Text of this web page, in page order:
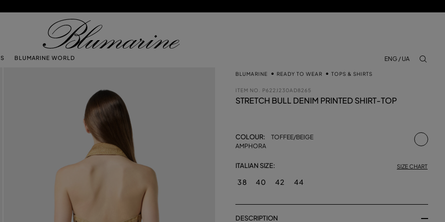
BLUMARINE WORLD
ENG / UA
BLUMARINE READY TO WEAR TOPS & SHIRTS
ITEM NO. P622J230AD8265
STRETCH BULL DENIM PRINTED SHIRT-TOP
COLOUR:
TOFFEE/BEIGE
AMPHORA
ITALIAN SIZE: SIZE CHART
38 40 42 44
DESCRIPTION